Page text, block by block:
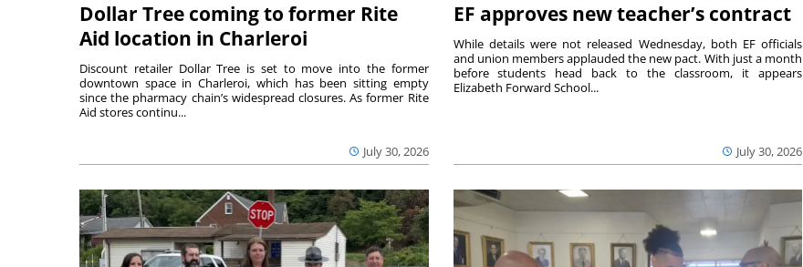
Dollar Tree coming to former Rite
Aid location in Charleroi
July 30, 2026
Discount retailer Dollar Tree is set to move into the former
downtown space in Charleroi, which has been sitting empty
since the pharmacy chain’s widespread closures. As former Rite
Aid stores continu...
EF approves new teacher’s contract
July 30, 2026
While details were not released Wednesday, both EF officials
and union members applauded the new pact. With just a month
before students head back to the classroom, it appears
Elizabeth Forward School...